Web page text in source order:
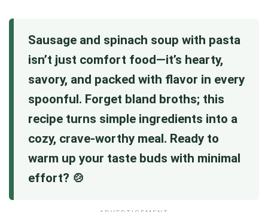
Sausage and spinach soup with pasta
isn’t just comfort food—it’s hearty,
savory, and packed with flavor in every
spoonful. Forget bland broths; this
recipe turns simple ingredients into a
cozy, crave-worthy meal. Ready to
warm up your taste buds with minimal
effort? 🍲